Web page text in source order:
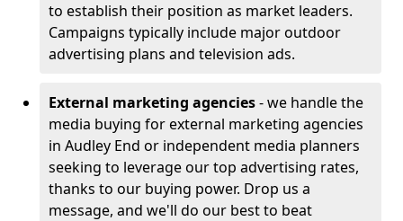
to establish their position as market leaders.
Campaigns typically include major outdoor
advertising plans and television ads.
External marketing agencies- we handle the
media buying for external marketing agencies
in Audley End or independent media planners
seeking to leverage our top advertising rates,
thanks to our buying power. Drop us a
message, and we'll do our best to beat